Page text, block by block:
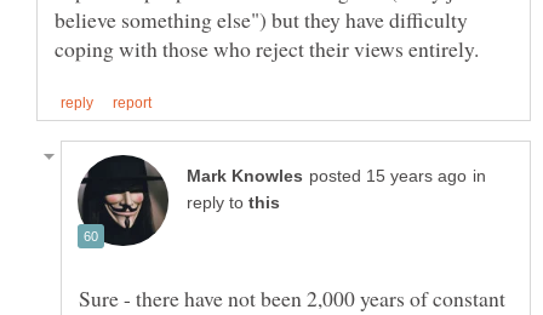
believe something else") but they have difficulty
in
reply to
Sure - there have not been 2,000 years of constant